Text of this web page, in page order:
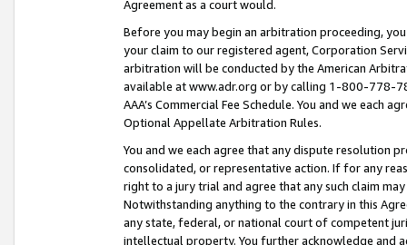
Agreement as a court would.
Before you may begin an arbitration proceeding,
your claim to our registered agent, Corporation
arbitration will be conducted by the American
available at www.adr.org or by calling 1-800-778-
AAA’s Commercial Fee Schedule. You and we each
Optional Appellate Arbitration Rules.
You and we each agree that any dispute resolution
consolidated, or representative action. If for any
right to a jury trial and agree that any such claim
Notwithstanding anything to the contrary in this
any state, federal, or national court of competent
intellectual property. You further acknowledge and